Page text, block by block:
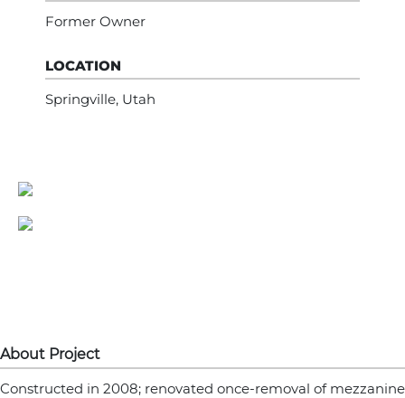
Former Owner
LOCATION
Springville, Utah
About Project
Constructed in 2008; renovated once-removal of mezzanine